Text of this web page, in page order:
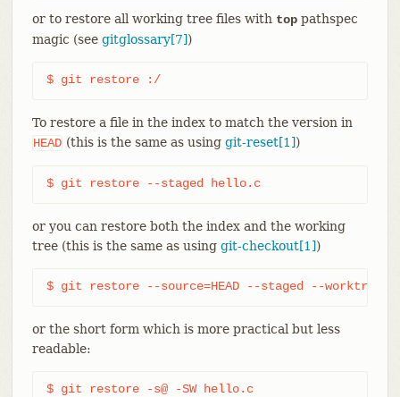
or to restore all working tree files with toppathspec
magic (see gitglossary[7])
$ git restore :/
To restore a file in the index to match the version in
HEAD (this is the same as using git-reset[1])
$ git restore --staged hello.c
or you can restore both the index and the working
tree (this is the same as using git-checkout[1])
$ git restore --source=HEAD --staged --worktree
or the short form which is more practical but less
readable:
$ git restore -s@ -SW hello.c